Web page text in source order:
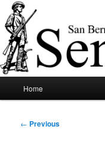
Skip
to
primary
contentSBCSentinel
News of note from
Home
Post
← Previous